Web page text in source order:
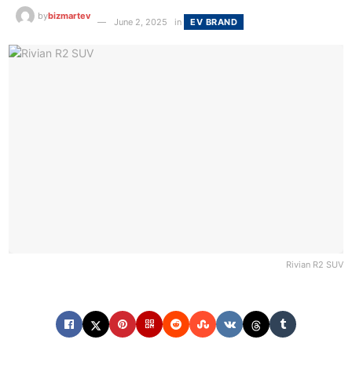
bybizmartev
June 2, 2025 in EV BRAND
Rivian R2 SUV